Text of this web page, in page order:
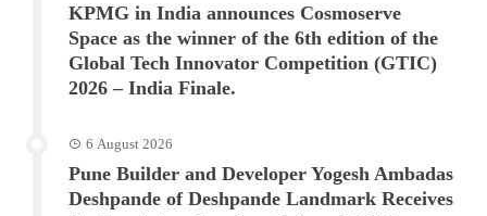
KPMG in India announces Cosmoserve
Space as the winner of the 6th edition of the
Global Tech Innovator Competition (GTIC)
2026 – India Finale.
6 August 2026
Pune Builder and Developer Yogesh Ambadas
Deshpande of Deshpande Landmark Receives